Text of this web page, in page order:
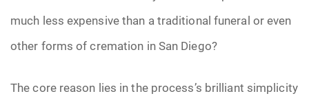
Grief
Medical Power of Attorney
much less expensive than a traditional funeral or even
other forms of cremation in San Diego?
The core reason lies in the process’s brilliant simplicity